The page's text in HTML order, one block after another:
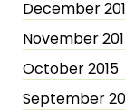
December
November
October 2015
September